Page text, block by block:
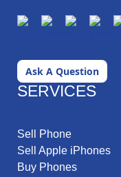
Ask A Question
SERVICES
Sell Phone
Sell Apple iPhones
Buy Phones